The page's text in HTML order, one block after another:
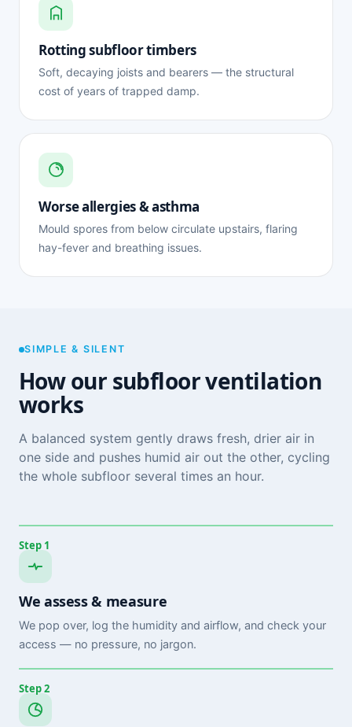
Rotting subfloor timbers
Soft, decaying joists and bearers — the structural
cost of years of trapped damp.
Worse allergies & asthma
Mould spores from below circulate upstairs, flaring
hay-fever and breathing issues.
SIMPLE & SILENT
How our subfloor ventilation
works
A balanced system gently draws fresh, drier air in
one side and pushes humid air out the other, cycling
the whole subfloor several times an hour.
Step 1
We assess & measure
We pop over, log the humidity and airflow, and check your
access — no pressure, no jargon.
Step 2